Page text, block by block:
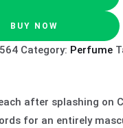
BUY NOW
Category: Perfume
after splashing on
for an entirely